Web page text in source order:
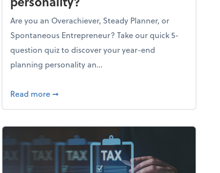
the holiday season
Are you an Overachiever, Steady Planner, or
Spontaneous Entrepreneur? Take our quick 5-
question quiz to discover your year-end
planning personality an...
Read more about What's your year-end planning
➞